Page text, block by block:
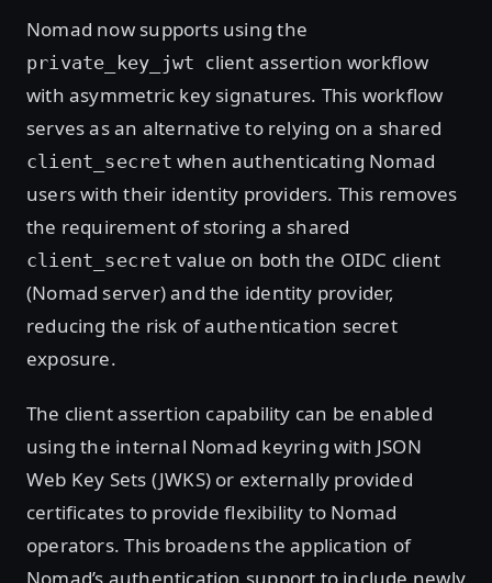
Nomad now supports using the
private_key_jwt client assertion workflow
with asymmetric key signatures. This workflow
serves as an alternative to relying on a shared
client_secret when authenticating Nomad
users with their identity providers. This removes
the requirement of storing a shared
client_secret value on both the OIDC client
(Nomad server) and the identity provider,
reducing the risk of authentication secret
exposure.
The client assertion capability can be enabled
using the internal Nomad keyring with JSON
Web Key Sets (JWKS) or externally provided
certificates to provide flexibility to Nomad
operators. This broadens the application of